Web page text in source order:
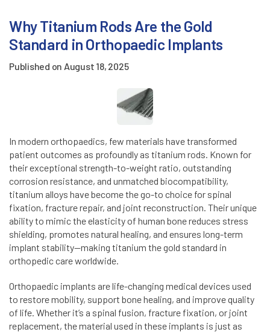
Why Titanium Rods Are the Gold
Standard in Orthopaedic Implants
Published on August 18, 2025
In modern orthopaedics, few materials have transformed
patient outcomes as profoundly as titanium rods. Known for
their exceptional strength-to-weight ratio, outstanding
corrosion resistance, and unmatched biocompatibility,
titanium alloys have become the go-to choice for spinal
fixation, fracture repair, and joint reconstruction. Their unique
ability to mimic the elasticity of human bone reduces stress
shielding, promotes natural healing, and ensures long-term
implant stability—making titanium the gold standard in
orthopedic care worldwide.
Orthopaedic implants are life-changing medical devices used
to restore mobility, support bone healing, and improve quality
of life. Whether it’s a spinal fusion, fracture fixation, or joint
replacement, the material used in these implants is just as